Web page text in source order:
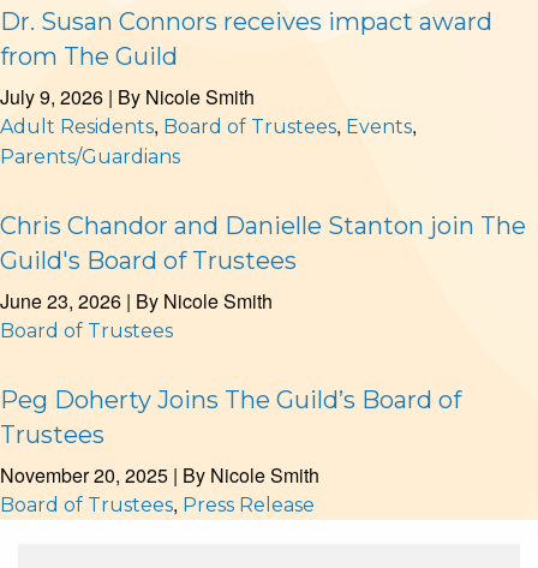
Dr. Susan Connors receives impact award
from The Guild
July 9, 2026 | By Nicole Smith
Adult Residents, Board of Trustees, Events,
Parents/Guardians
Chris Chandor and Danielle Stanton join The
Guild's Board of Trustees
June 23, 2026 | By Nicole Smith
Board of Trustees
Peg Doherty Joins The Guild’s Board of
Trustees
November 20, 2025 | By Nicole Smith
Board of Trustees, Press Release